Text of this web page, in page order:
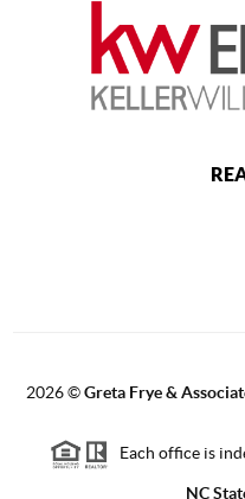
2026©Greta Frye &
Each office is
NC